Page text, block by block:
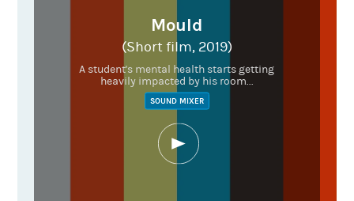
Mould
(Short film, 2019)
A student's mental health starts getting
heavily impacted by his room...
SOUND MIXER